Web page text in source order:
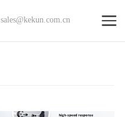
sales@kekun.com.cn